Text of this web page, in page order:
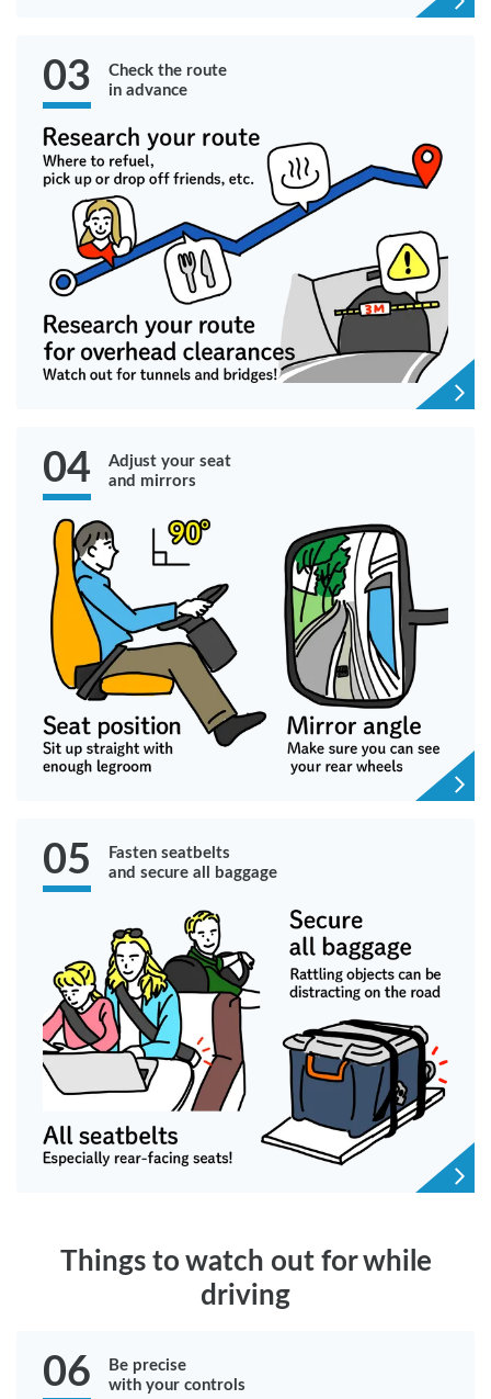
03
Check the route
in advance
04
Adjust your seat
and mirrors
05
Fasten seatbelts
and secure all baggage
Things to watch out for while
driving
06
Be precise
with your controls